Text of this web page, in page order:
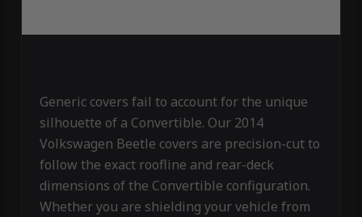
Generic covers fail to account for the unique
silhouette of a Convertible. Our 2014
Volkswagen Beetle covers are precision-cut to
follow the exact roofline and rear-deck
dimensions of the Convertible configuration.
Whether you are shielding your vehicle from